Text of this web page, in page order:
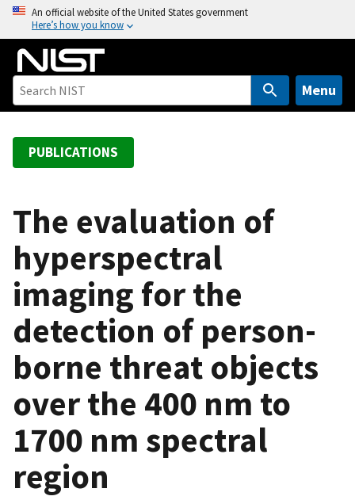
o
An official website of the United States government
Here’s how you know
Menu
PUBLICATIONS
The evaluation of
hyperspectral
imaging for the
detection of person-
borne threat objects
over the 400 nm to
1700 nm spectral
region